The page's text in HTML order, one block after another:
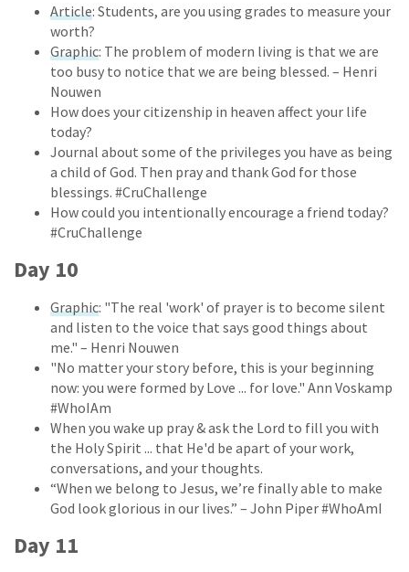
Article: Students, are you using grades to measure your
worth?
Graphic: The problem of modern living is that we are
too busy to notice that we are being blessed. – Henri
Nouwen
How does your citizenship in heaven affect your life
today?
Journal about some of the privileges you have as being
a child of God. Then pray and thank God for those
blessings. #CruChallenge
How could you intentionally encourage a friend today?
#CruChallenge
Day 10
Graphic: "The real 'work' of prayer is to become silent
and listen to the voice that says good things about
me." – Henri Nouwen
"No matter your story before, this is your beginning
now: you were formed by Love ... for love." Ann Voskamp
#WhoIAm
When you wake up pray & ask the Lord to fill you with
the Holy Spirit ... that He'd be apart of your work,
conversations, and your thoughts.
“When we belong to Jesus, we’re finally able to make
God look glorious in our lives.” – John Piper #WhoAmI
Day 11